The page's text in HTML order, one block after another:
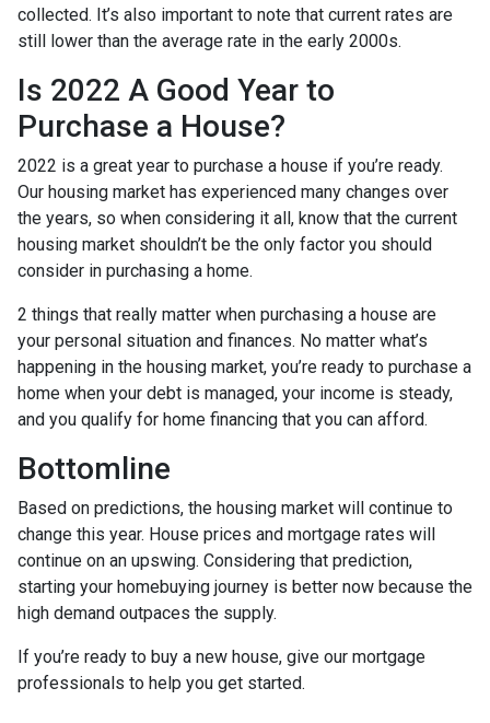
collected. It’s also important to note that current rates are
still lower than the average rate in the early 2000s.
Is 2022 A Good Year to
Purchase a House?
2022 is a great year to purchase a house if you’re ready.
Our housing market has experienced many changes over
the years, so when considering it all, know that the current
housing market shouldn’t be the only factor you should
consider in purchasing a home.
2 things that really matter when purchasing a house are
your personal situation and finances. No matter what’s
happening in the housing market, you’re ready to purchase a
home when your debt is managed, your income is steady,
and you qualify for home financing that you can afford.
Bottomline
Based on predictions, the housing market will continue to
change this year. House prices and mortgage rates will
continue on an upswing. Considering that prediction,
starting your homebuying journey is better now because the
high demand outpaces the supply.
If you’re ready to buy a new house, give our mortgage
professionals to help you get started.